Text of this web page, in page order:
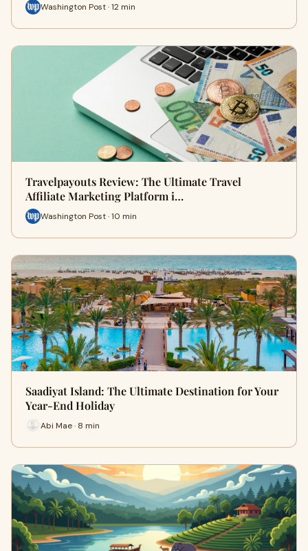
Washington Post · 12 min
Travelpayouts Review: The Ultimate Travel
Affiliate Marketing Platform i…
Washington Post · 10 min
Saadiyat Island: The Ultimate Destination for Your
Year-End Holiday
Abi Mae · 8 min